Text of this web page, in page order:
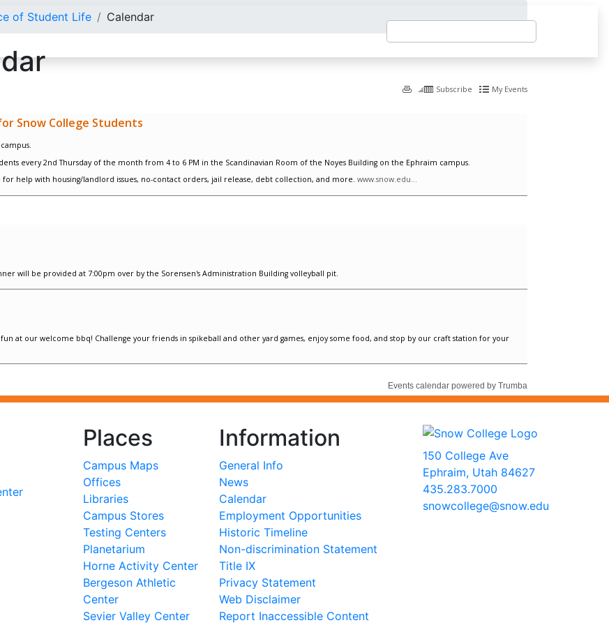
of Student Life Calendar
Places
Campus Maps
Offices
Libraries
Campus Stores
Testing Centers
Planetarium
Horne Activity Center
Bergeson Athletic
Center
Sevier Valley Center
Information
General Info
News
Calendar
Employment Opportunities
Historic Timeline
Non-discrimination Statement
Title IX
Privacy Statement
Web Disclaimer
Report Inaccessible Content
150 College Ave
Ephraim, Utah 84627
435.283.7000
snowcollege@snow.edu